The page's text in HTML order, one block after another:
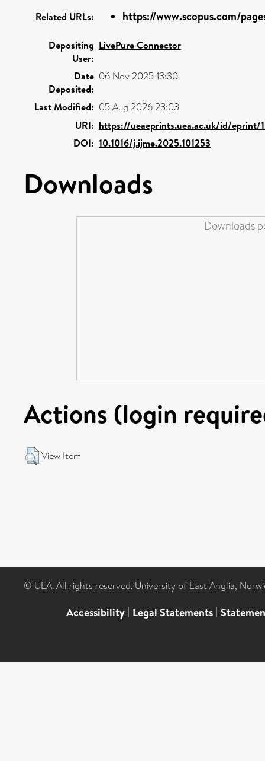
Related URLs: https://www.scopus.com/
Depositing
User:
LivePure Connector
Date
Deposited:
06 Nov 2025 13:30
Last Modified: 05 Aug 2026 23:03
URI: https://ueaeprints.uea.ac.uk/id/eprint/
DOI: 10.1016/j.ijme.2025.101253
Downloads
Downloads
Actions (login
View Item
© UEA. All rights reserved. University of East Anglia,
Accessibility | Legal Statements |